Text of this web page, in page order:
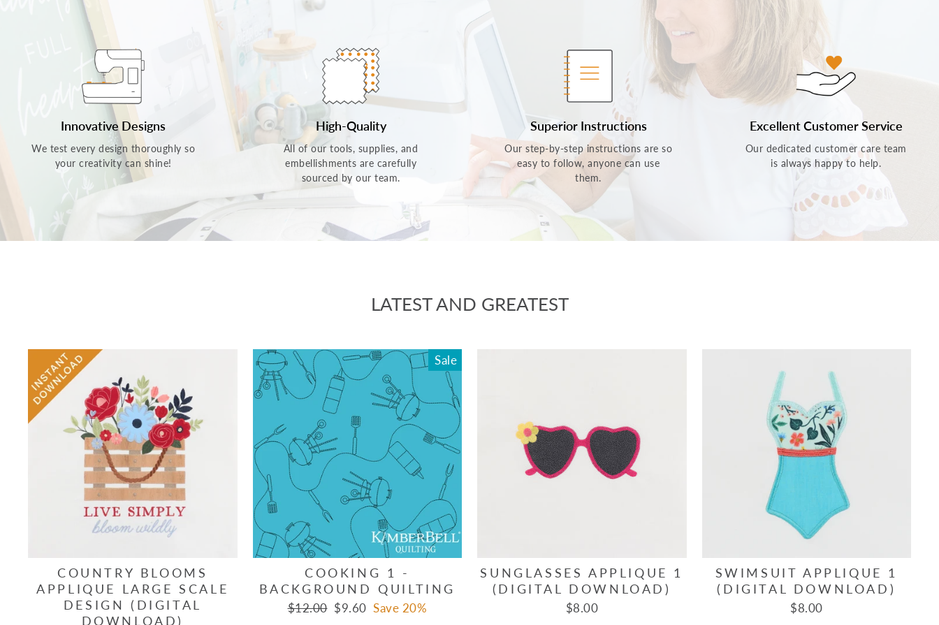
Innovative Designs
We test every design thoroughly so
your creativity can shine!
High-Quality
All of our tools, supplies, and
embellishments are carefully
sourced by our team.
Superior Instructions
Our step-by-step instructions are so
easy to follow, anyone can use
them.
Excellent Customer Service
Our dedicated customer care team
is always happy to help.
LATEST AND GREATEST
COUNTRY BLOOMS
APPLIQUE LARGE SCALE
DESIGN (DIGITAL
DOWNLOAD)
Sale
COOKING 1 -
BACKGROUND QUILTING
Regular
$12.00 Sale
$9.60 Save 20%
SUNGLASSES APPLIQUE 1
(DIGITAL DOWNLOAD)
$8.00
SWIMSUIT APPLIQUE 1
(DIGITAL DOWNLOAD)
$8.00